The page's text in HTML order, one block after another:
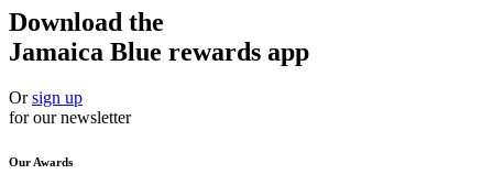
Download the
Jamaica Blue rewards app
Orsign up
for our newsletter
Our Awards